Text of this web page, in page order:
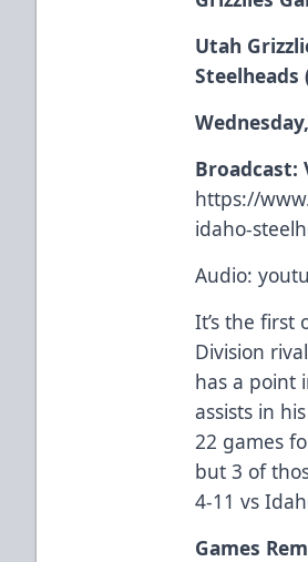
Utah
Steelheads
Broadcast:
https://
idaho-
Audio:
It’s the first
Division
has a point
assists in
22 games
but 3 of
4-11 vs
Games